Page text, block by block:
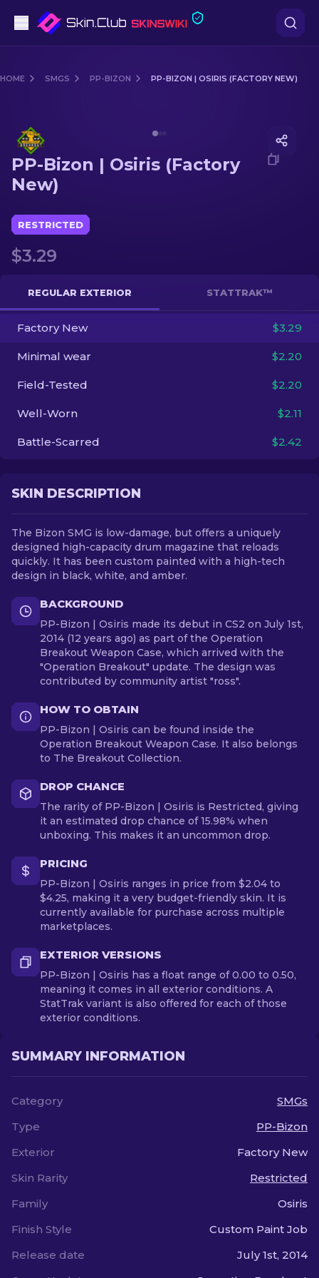
Sniper Rifles
Gloves
Other
EN
HOME SMGS PP-BIZON PP-BIZON | OSIRIS (FACTORY NEW)
PP-Bizon | Osiris (Factory
New)
RESTRICTED
$3.29
REGULAR EXTERIOR STATTRAK™
Factory New $3.29
Minimal wear $2.20
Field-Tested $2.20
Well-Worn $2.11
Battle-Scarred $2.42
SKIN DESCRIPTION
The Bizon SMG is low-damage, but offers a uniquely
designed high-capacity drum magazine that reloads
quickly. It has been custom painted with a high-tech
design in black, white, and amber.
BACKGROUND
PP-Bizon | Osiris made its debut in CS2 on July 1st,
2014 (12 years ago) as part of the Operation
Breakout Weapon Case, which arrived with the
"Operation Breakout" update. The design was
contributed by community artist "ross".
HOW TO OBTAIN
PP-Bizon | Osiris can be found inside the
Operation Breakout Weapon Case. It also belongs
to The Breakout Collection.
DROP CHANCE
The rarity of PP-Bizon | Osiris is Restricted, giving
it an estimated drop chance of 15.98% when
unboxing. This makes it an uncommon drop.
PRICING
PP-Bizon | Osiris ranges in price from $2.04 to
$4.25, making it a very budget-friendly skin. It is
currently available for purchase across multiple
marketplaces.
EXTERIOR VERSIONS
PP-Bizon | Osiris has a float range of 0.00 to 0.50,
meaning it comes in all exterior conditions. A
StatTrak variant is also offered for each of those
exterior conditions.
SUMMARY INFORMATION
Category
SMGs
Type
PP-Bizon
Exterior
Factory New
Skin Rarity
Restricted
Family
Osiris
Finish Style
Custom Paint Job
Release date
July 1st, 2014